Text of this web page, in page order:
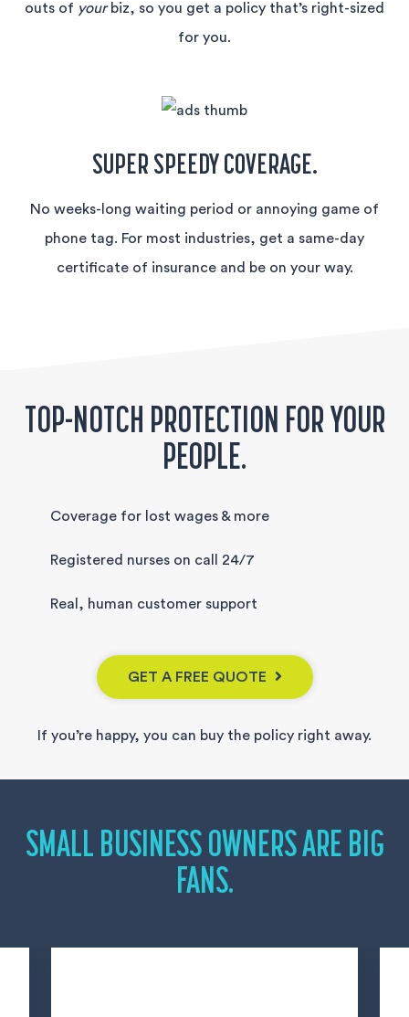
outs of yourbiz, so you get a policy that’s right-sized
for you.
SUPER SPEEDY COVERAGE.
No weeks-long waiting period or annoying game of
phone tag. For most industries, get a same-day
certificate of insurance and be on your way.
TOP-NOTCH PROTECTION FOR YOUR
PEOPLE.
Coverage for lost wages & more
Registered nurses on call 24/7
Real, human customer support
GET A FREE QUOTE
If you’re happy, you can buy the policy right away.
SMALL BUSINESS OWNERS ARE BIG
FANS.